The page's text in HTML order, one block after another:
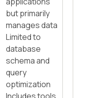
but primarily
manages data
Limited to
database
schema and
query
optimization